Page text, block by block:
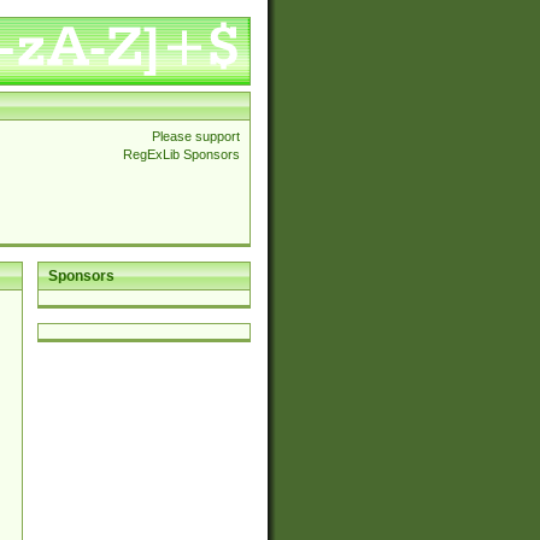
Please support
RegExLib Sponsors
Sponsors